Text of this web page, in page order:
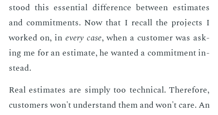
stood this es­sen­tial dif­fer­ence be­tween es­ti­mates
and com­mit­ments. Now that I re­call the pro­jects I
worked on, in every case, when a cus­tomer was ask­
ing me for an es­ti­mate, he want­ed a com­mit­ment in­
stead.
Real es­ti­mates are sim­ply too tech­ni­cal. There­fore,
cus­tomers won't un­der­stand them and won't care. An